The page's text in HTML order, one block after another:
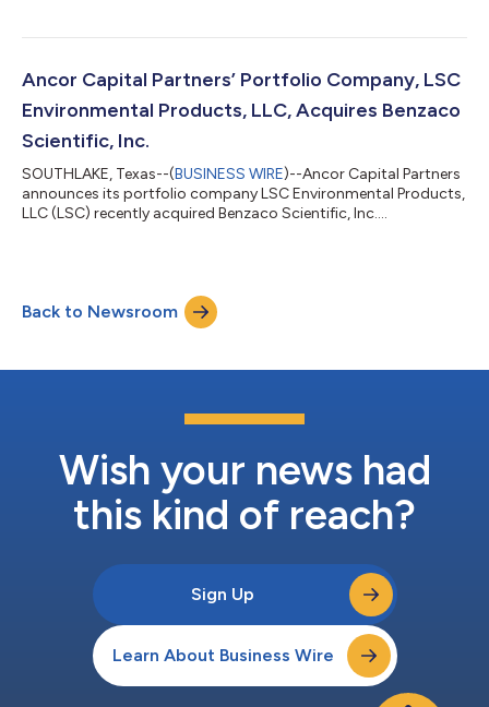
Ancor Capital Partners’ Portfolio Company, LSC
Environmental Products, LLC, Acquires Benzaco
Scientific, Inc.
SOUTHLAKE, Texas--(BUSINESS WIRE)--Ancor Capital Partners
announces its portfolio company LSC Environmental Products,
LLC (LSC) recently acquired Benzaco Scientific, Inc....
Back to Newsroom
Wish your news had
this kind of reach?
Sign Up
Learn About Business Wire